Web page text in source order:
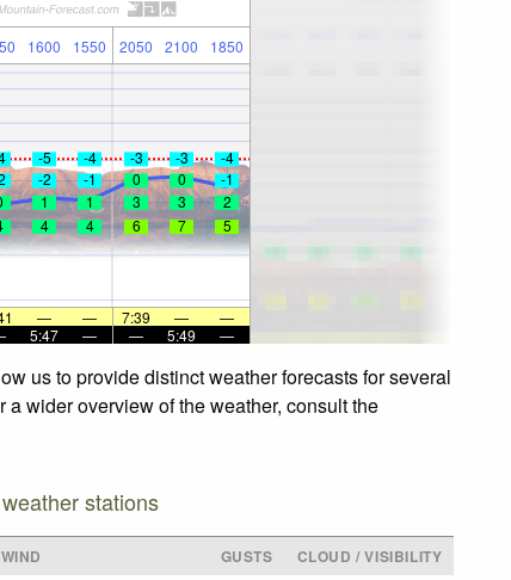
1600 1550 2050 2100 1850
-5 -4 -3 -3
-4
-2 -1 0 0
-1
1 1 3 3
2
4 4 6 7 5
— — 7:39 —
—
5:47 — — 5:49 —
us to provide distinct weather forecasts for several
wider overview of the weather, consult the
stations
WIND GUSTS
CLOUD / VISIBILITY